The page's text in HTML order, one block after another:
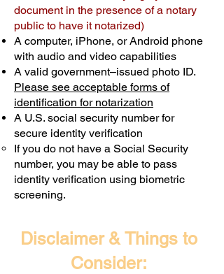
document in the presence of a notary
public to have it notarized)
A computer, iPhone, or Android phone
with audio and video capabilities
A valid government–issued photo ID.
Please see acceptable forms of
identification for notarization
A U.S. social security number for
secure identity verification
If you do not have a Social Security
number, you may be able to pass
identity verification using biometric
screening. ​
Disclaimer & Things to
Consider: